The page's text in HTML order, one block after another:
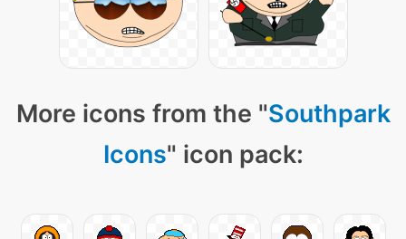
More icons from the "Southpark
Icons" icon pack: